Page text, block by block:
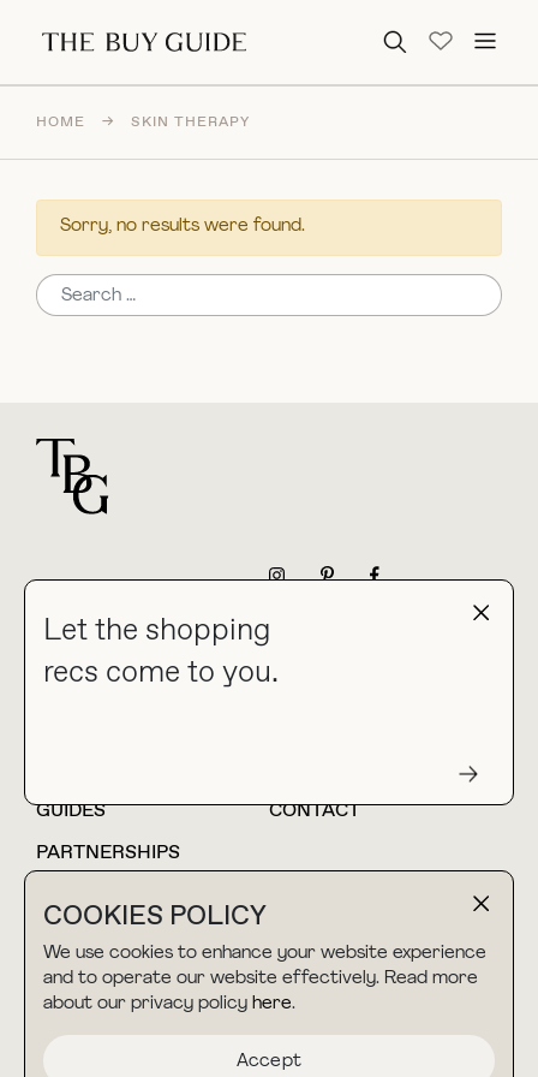
Search for:
COOKIES POLICY
We use cookies to enhance your website experience
and to operate our website effectively. Read more
about our privacy policy here.
Accept
Let the shopping
recs come to you.
HOME → SKIN THERAPY
Sorry, no results were found.
Search for:
collab@thebuyguide.com
For press inquiries
HOME
BLOG
GUIDES
CONTACT
PARTNERSHIPS
TERMS & CONDITIONS
PRIVACY POLICY